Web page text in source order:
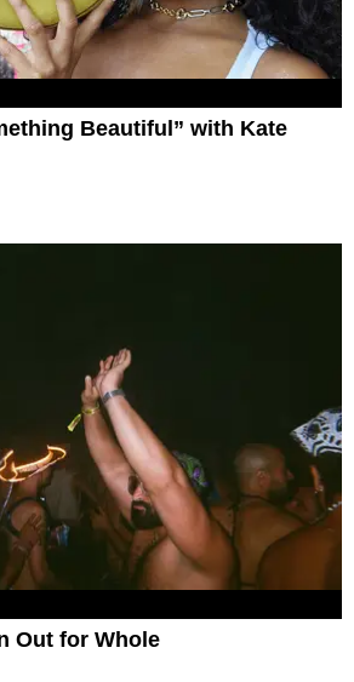
Beautiful” with Kate
Out for Whole